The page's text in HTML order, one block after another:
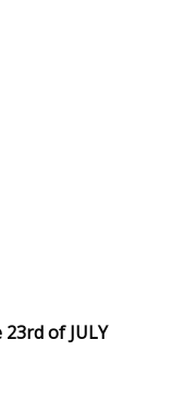
23rd of JULY